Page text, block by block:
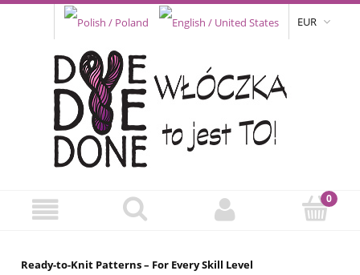
EUR
Ready-to-Knit Patterns – For Every Skill Level